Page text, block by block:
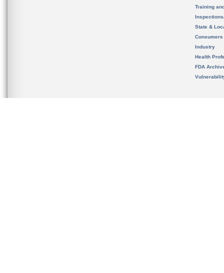
Training
State &
Consumers
Industry
Health
FDA